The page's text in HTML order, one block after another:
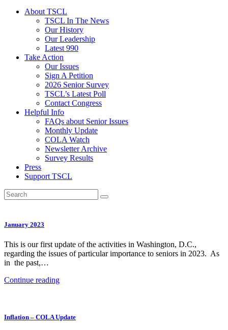
About TSCL
TSCL In The News
Our History
Our Leadership
Latest 990
Take Action
Our Issues
Sign A Petition
2026 Senior Survey
TSCL’s Latest Poll
Contact Congress
Helpful Info
FAQs about Senior Issues
Monthly Update
COLA Watch
Newsletter Archive
Survey Results
Press
Support TSCL
January 2023
This is our first update of the activities in Washington, D.C.,
regarding the issues of particular importance to seniors in 2023. As
in the past,…
Continue reading
Inflation – COLA Update